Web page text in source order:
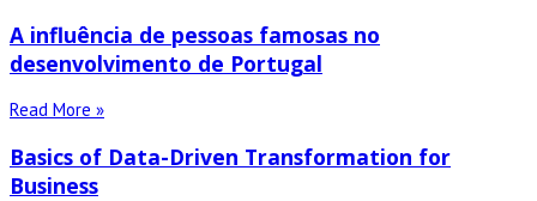
A influência de pessoas famosas no
desenvolvimento de Portugal
Read More »
Basics of Data-Driven Transformation for
Business